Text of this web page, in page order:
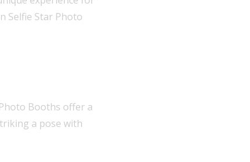
Selfie Star Photo
Booths offer a
a pose with